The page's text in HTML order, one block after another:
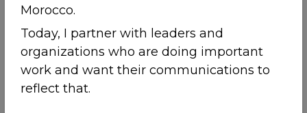
Morocco.
Today, I partner with leaders and
organizations who are doing important
work and want their communications to
reflect that.